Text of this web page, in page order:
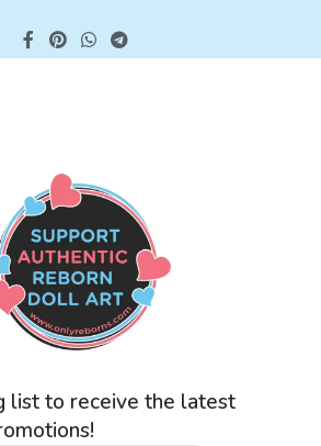
list to receive the latest